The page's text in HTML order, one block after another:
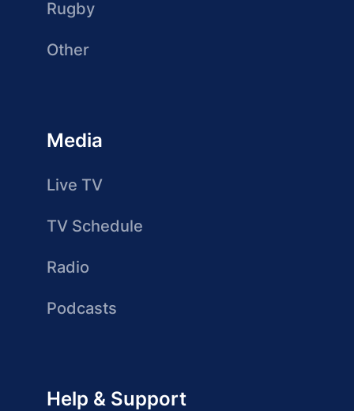
Rugby
Other
Media
Live TV
TV Schedule
Radio
Podcasts
Help & Support